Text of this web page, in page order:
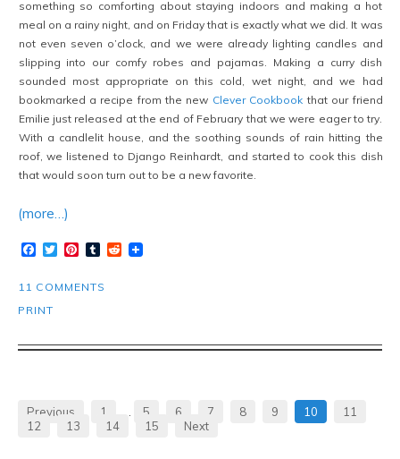
something so comforting about staying indoors and making a hot
meal on a rainy night, and on Friday that is exactly what we did. It was
not even seven o’clock, and we were already lighting candles and
slipping into our comfy robes and pajamas. Making a curry dish
sounded most appropriate on this cold, wet night, and we had
bookmarked a recipe from the new Clever Cookbook that our friend
Emilie just released at the end of February that we were eager to try.
With a candlelit house, and the soothing sounds of rain hitting the
roof, we listened to Django Reinhardt, and started to cook this dish
that would soon turn out to be a new favorite.
(more…)
Facebook
TwitterPinterest
TumblrReddit
11 COMMENTS
PRINT
Previous 1 5 6 7 8 9 10
11
12
13 14 15 Next